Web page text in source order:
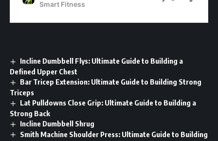
Incline Dumbbell Flys: Ultimate Guide to Building a
Defined Upper Chest
Bar Tricep Extension: Ultimate Guide to Building Strong
Triceps
Lat Pulldowns Close Grip: Ultimate Guide to Building a
Strong Back
Incline Dumbbell Shrug
Smith Machine Shoulder Press: Ultimate Guide to Building